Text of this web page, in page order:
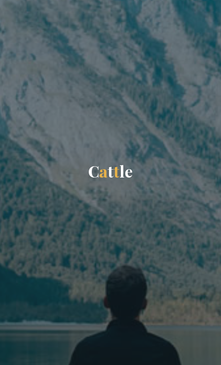
Cattle